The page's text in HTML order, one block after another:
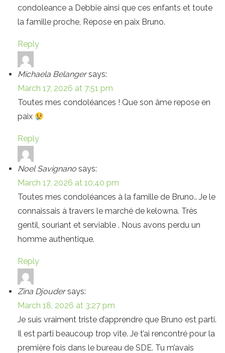
condoleance a Debbie ainsi que ces enfants et toute
la famille proche, Repose en paix Bruno.
Reply
Michaela Belanger says:
March 17, 2026 at 7:51 pm
Toutes mes condoléances ! Que son âme repose en
paix
Reply
Noel Savignano says:
March 17, 2026 at 10:40 pm
Toutes mes condoléances à la famille de Bruno.. Je le
connaissais à travers le marché de kelowna. Très
gentil, souriant et serviable . Nous avons perdu un
homme authentique.
Reply
Zina Djouder says:
March 18, 2026 at 3:27 pm
Je suis vraiment triste d’apprendre que Bruno est parti.
Il est parti beaucoup trop vite. Je t’ai rencontré pour la
première fois dans le bureau de SDE. Tu m’avais